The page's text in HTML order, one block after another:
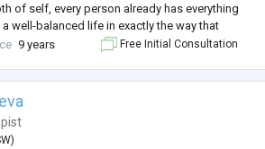
of self, every person already has everything
well-balanced life in exactly the way that
mind and body. My mission is to help
9 years Free Initial Consultation
)